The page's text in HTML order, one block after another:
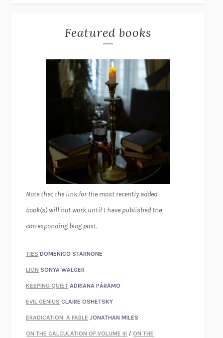
Featured books
Note that the link for the most recently added
book(s) will not work until I have published the
corresponding blog post.
TIES DOMENICO STARNONE
LION SONYA WALGER
KEEPING QUIET ADRIANA PÁRAMO
EVIL GENIUS CLAIRE OSHETSKY
ERADICATION: A FABLE JONATHAN MILES
ON THE CALCULATION OF VOLUME III /ON THE